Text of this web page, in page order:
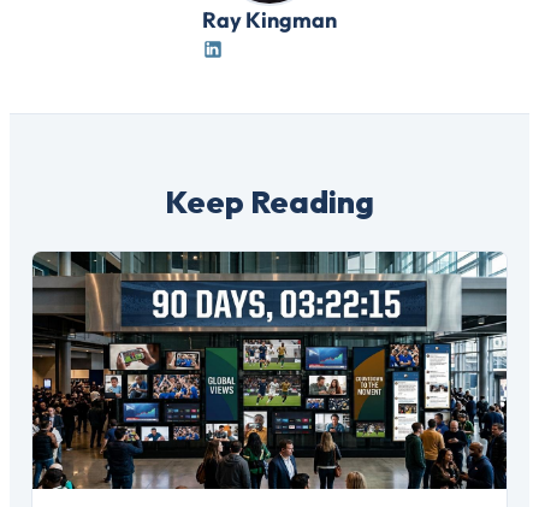
Ray Kingman
Keep Reading